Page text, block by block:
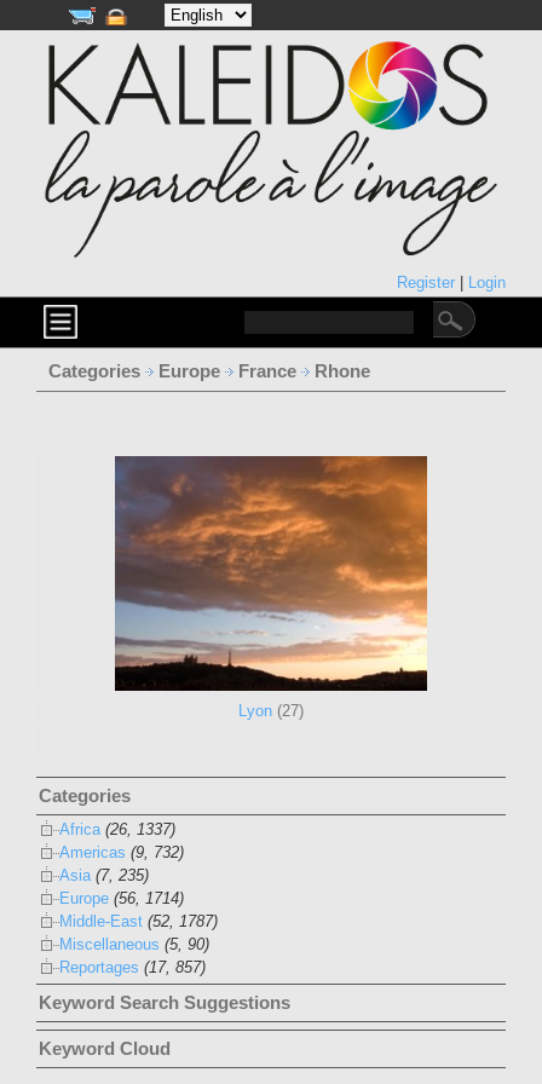
Register | Login
Categories Europe France Rhone
Lyon (27)
Categories
Africa (26, 1337)
Americas (9, 732)
Asia (7, 235)
Europe (56, 1714)
Middle-East (52, 1787)
Miscellaneous (5, 90)
Reportages (17, 857)
Keyword Search Suggestions
Keyword Cloud